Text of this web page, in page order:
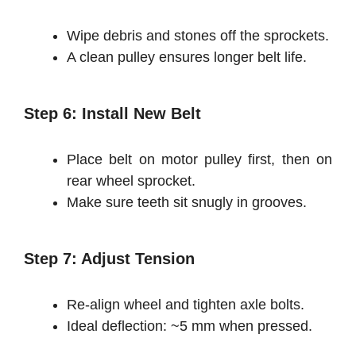
Wipe debris and stones off the sprockets.
A clean pulley ensures longer belt life.
Step 6: Install New Belt
Place belt on motor pulley first, then on
rear wheel sprocket.
Make sure teeth sit snugly in grooves.
Step 7: Adjust Tension
Re-align wheel and tighten axle bolts.
Ideal deflection: ~5 mm when pressed.